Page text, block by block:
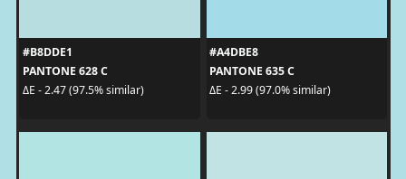
#B8DDE1
PANTONE 628 C
ΔE - 2.47 (97.5% similar)
#A4DBE8
PANTONE 635 C
ΔE - 2.99 (97.0% similar)